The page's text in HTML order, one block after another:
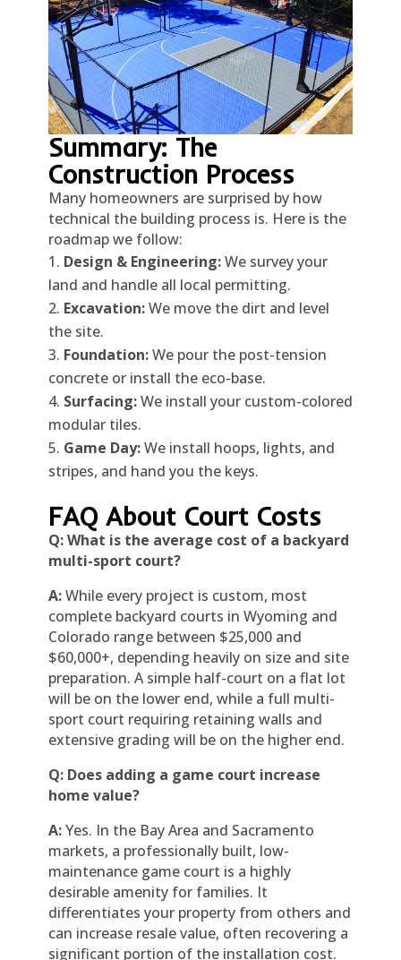
Summary: The
Construction Process
Many homeowners are surprised by how
technical the building process is. Here is the
roadmap we follow:
Design & Engineering:We survey your
land and handle all local permitting.
Excavation:We move the dirt and level
the site.
Foundation:We pour the post-tension
concrete or install the eco-base.
Surfacing:We install your custom-colored
modular tiles.
Game Day:We install hoops, lights, and
stripes, and hand you the keys.
FAQ About Court Costs
Q: What is the average cost of a backyard
multi-sport court?
A:While every project is custom, most
complete backyard courts in Wyoming and
Colorado range between $25,000 and
$60,000+, depending heavily on size and site
preparation. A simple half-court on a flat lot
will be on the lower end, while a full multi-
sport court requiring retaining walls and
extensive grading will be on the higher end.
Q: Does adding a game court increase
home value?
A:Yes. In the Bay Area and Sacramento
markets, a professionally built, low-
maintenance game court is a highly
desirable amenity for families. It
differentiates your property from others and
can increase resale value, often recovering a
significant portion of the installation cost.